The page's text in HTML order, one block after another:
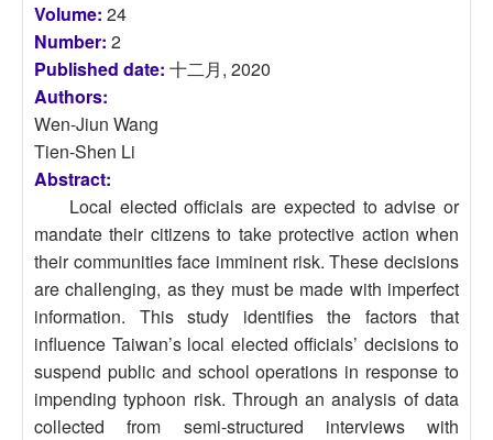
Volume: 24
Number: 2
Published date: 十二月, 2020
Authors:
Wen-Jiun Wang
Tien-Shen Li
Abstract:
Local elected officials are expected to advise or
mandate their citizens to take protective action when
their communities face imminent risk. These decisions
are challenging, as they must be made with imperfect
information. This study identifies the factors that
influence Taiwan’s local elected officials’ decisions to
suspend public and school operations in response to
impending typhoon risk. Through an analysis of data
collected from semi-structured interviews with